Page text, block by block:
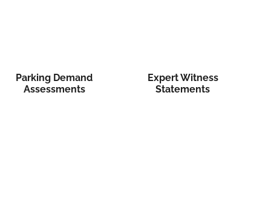
Expert Witness
Statements
Parking Demand
Assessments